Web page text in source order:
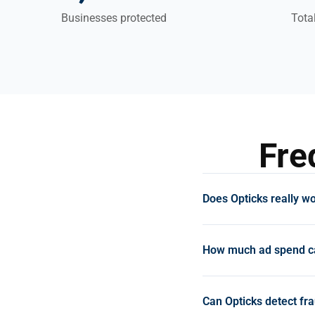
Businesses protected
Does Opticks really
recovered 7% of ad
ROAS after
How much ad spend
£1,600+ during the
Can Opticks detect